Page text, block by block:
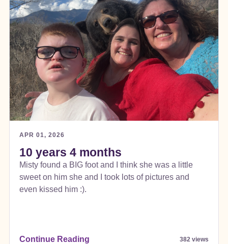
APR 01, 2026
10 years 4 months
Misty found a BIG foot and I think she was a little
sweet on him she and I took lots of pictures and
even kissed him :).
Continue Reading 382 views